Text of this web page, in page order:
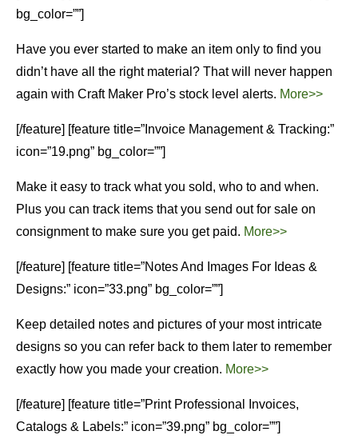
bg_color=””]
Have you ever started to make an item only to find you
didn’t have all the right material? That will never happen
again with Craft Maker Pro’s stock level alerts. More>>
[/feature] [feature title=”Invoice Management & Tracking:”
icon=”19.png” bg_color=””]
Make it easy to track what you sold, who to and when.
Plus you can track items that you send out for sale on
consignment to make sure you get paid. More>>
[/feature] [feature title=”Notes And Images For Ideas &
Designs:” icon=”33.png” bg_color=””]
Keep detailed notes and pictures of your most intricate
designs so you can refer back to them later to remember
exactly how you made your creation. More>>
[/feature] [feature title=”Print Professional Invoices,
Catalogs & Labels:” icon=”39.png” bg_color=””]